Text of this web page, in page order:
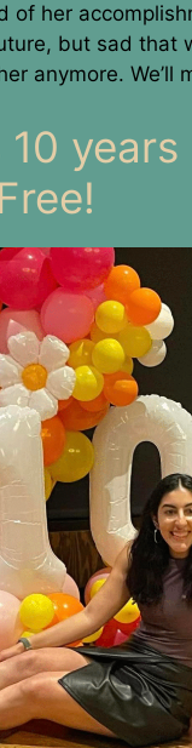
of her
but sad that
anymore. We’ll
years